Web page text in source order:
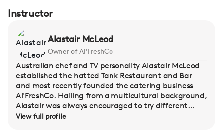
Instructor
Alastair McLeod
Owner of Al'FreshCo
Australian chef and TV personality Alastair McLeod
established the hatted Tank Restaurant and Bar
and most recently founded the catering business
Al'FreshCo. Hailing from a multicultural background,
Alastair was always encouraged to try different...
View full profile